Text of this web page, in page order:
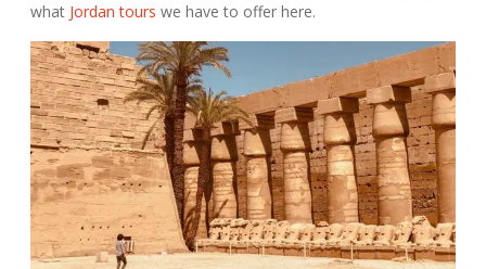
what Jordan tours we have to offer here.